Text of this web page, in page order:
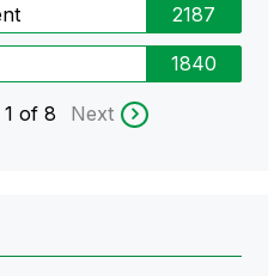
2187
1840
1 of 8 Next